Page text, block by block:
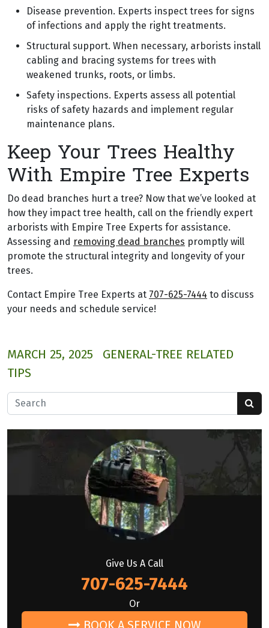
Disease prevention. Experts inspect trees for signs
of infections and apply the right treatments.
Structural support. When necessary, arborists install
cabling and bracing systems for trees with
weakened trunks, roots, or limbs.
Safety inspections. Experts assess all potential
risks of safety hazards and implement regular
maintenance plans.
Keep Your Trees Healthy
With Empire Tree Experts
Do dead branches hurt a tree? Now that we’ve looked at
how they impact tree health, call on the friendly expert
arborists with Empire Tree Experts for assistance.
Assessing and removing dead branches promptly will
promote the structural integrity and longevity of your
trees.
Contact Empire Tree Experts at 707-625-7444 to discuss
your needs and schedule service!
MARCH 25, 2025
GENERAL-TREE RELATED
TIPS
Search for:
Give Us A Call
707-625-7444
Or
BOOK A SERVICE NOW